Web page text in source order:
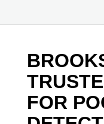
FOR